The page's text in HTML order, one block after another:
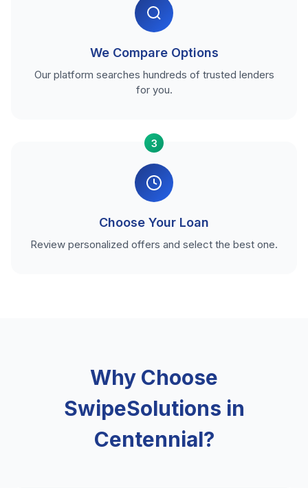
We Compare Options
Our platform searches hundreds of trusted lenders
for you.
3
Choose Your Loan
Review personalized offers and select the best one.
Why Choose
SwipeSolutions in
Centennial?